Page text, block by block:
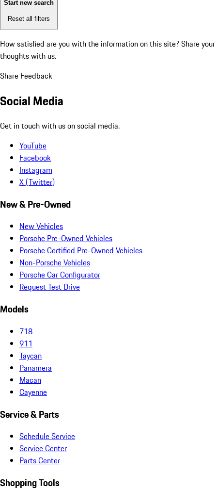
Start new search
Reset all filters
How satisfied are you with the information on this site? Share your
thoughts with us.
Share Feedback
Social Media
Get in touch with us on social media.
YouTube
Facebook
Instagram
X (Twitter)
New & Pre-Owned
New Vehicles
Porsche Pre-Owned Vehicles
Porsche Certified Pre-Owned Vehicles
Non-Porsche Vehicles
Porsche Car Configurator
Request Test Drive
Models
718
911
Taycan
Panamera
Macan
Cayenne
Service & Parts
Schedule Service
Service Center
Parts Center
Shopping Tools